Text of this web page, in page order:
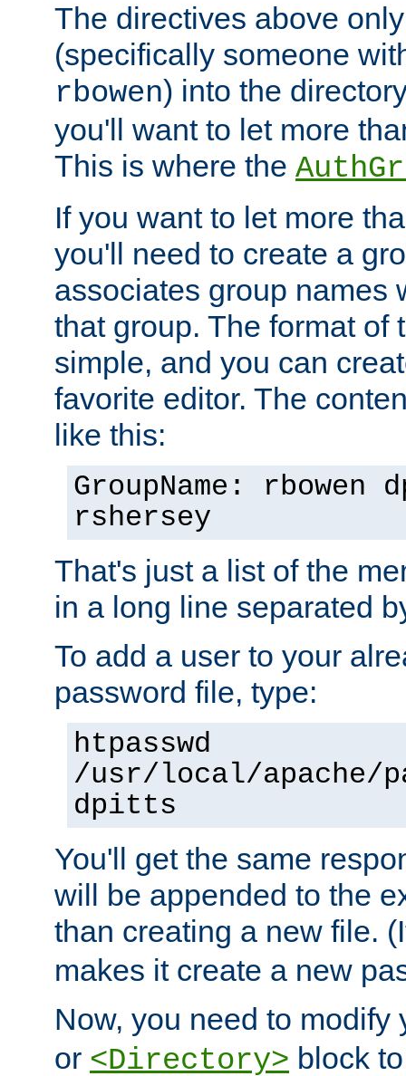
The directives above
(specifically someone
rbowen) into the
you'll want to let more
This is where the
If you want to let more
you'll need to create a
associates group names
that group. The format of
simple, and you can
favorite editor. The
like this:
GroupName: rbowen
rshersey
That's just a list of the
in a long line separated
To add a user to your
password file, type:
htpasswd
/usr/local/apache/
dpitts
You'll get the same
will be appended to the
than creating a new file.
makes it create a new
Now, you need to modify
or <Directory> block